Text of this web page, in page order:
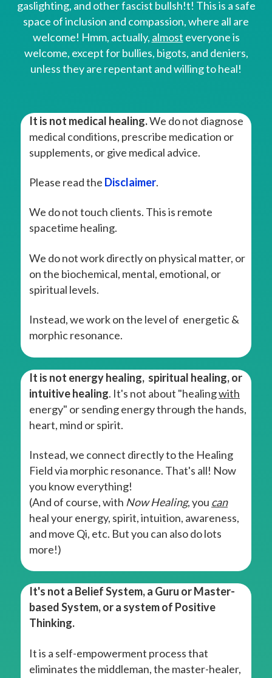
gaslighting, and other fascist bullsh!t! This is a safe
space of inclusion and compassion, where all are
welcome! Hmm, actually, almost everyone is
welcome, except for bullies, bigots, and deniers,
unless they are repentant and willing to heal!
It is not medical healing.We do not diagnose
medical conditions, prescribe medication or
supplements, or give medical advice.
Please read the Disclaimer.
We do not touch clients. This is remote
spacetime healing.
We do not work directly on physical matter, or
on the biochemical, mental, emotional, or
spiritual levels.
Instead, we work on the level of energetic &
morphic resonance.
It is not energy healing, spiritual healing, or
intuitive healing. It's not about "healingwith
energy" or sending energy through the hands,
heart, mind or spirit.
Instead, we connect directly to the Healing
Field via morphic resonance. That's all! Now
you know everything!
(And of course, with Now Healing, you can
heal your energy, spirit, intuition, awareness,
and move Qi, etc. But you can also do lots
more!)
It's not a Belief System, a Guru or Master-
based System, or a system of Positive
Thinking.
It is a self-empowerment process that
eliminates the middleman, the master-healer,